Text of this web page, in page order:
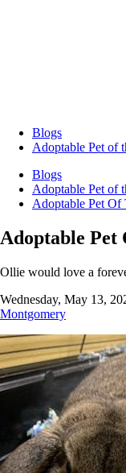
Blogs
Adoptable Pet of
Blogs
Adoptable Pet of
Adoptable Pet Of
Adoptable Pet
Ollie would love a
Wednesday, May 13,
Montgomery